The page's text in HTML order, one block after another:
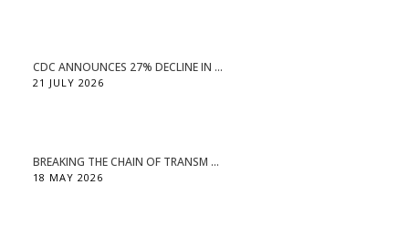
CDC ANNOUNCES 27% DECLINE IN ...
21 JULY 2026
BREAKING THE CHAIN OF TRANSM ...
18 MAY 2026